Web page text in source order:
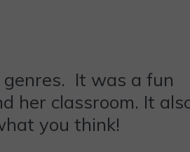
genres. It was a fun
her classroom. It
you think!